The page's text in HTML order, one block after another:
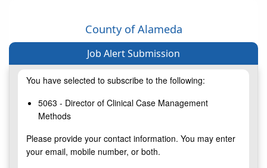
County of Alameda
Job Alert Submission
You have selected to subscribe to the following:
5063 - Director of Clinical Case Management
Methods
Please provide your contact information. You may enter
your email, mobile number, or both.